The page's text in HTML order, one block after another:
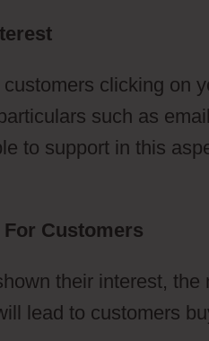
clicking on
such as
to support in this
Customers
their interest,
lead to customers